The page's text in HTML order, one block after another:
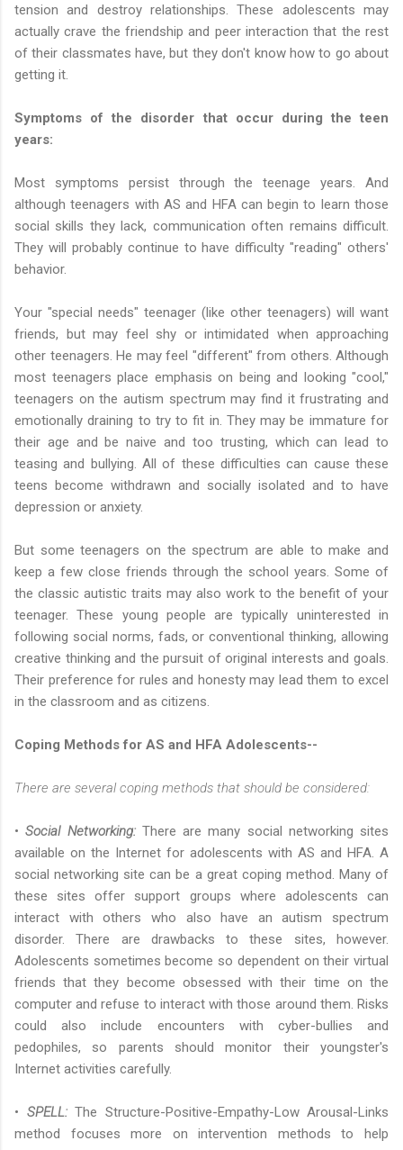
tension and destroy relationships. These adolescents may
actually crave the friendship and peer interaction that the rest
of their classmates have, but they don't know how to go about
getting it.
Symptoms of the disorder that occur during the teen
years:
Most symptoms persist through the teenage years. And
although teenagers with AS and HFA can begin to learn those
social skills they lack, communication often remains difficult.
They will probably continue to have difficulty "reading" others'
behavior.
Your "special needs" teenager (like other teenagers) will want
friends, but may feel shy or intimidated when approaching
other teenagers. He may feel "different" from others. Although
most teenagers place emphasis on being and looking "cool,"
teenagers on the autism spectrum may find it frustrating and
emotionally draining to try to fit in. They may be immature for
their age and be naive and too trusting, which can lead to
teasing and bullying. All of these difficulties can cause these
teens become withdrawn and socially isolated and to have
depression or anxiety.
But some teenagers on the spectrum are able to make and
keep a few close friends through the school years. Some of
the classic autistic traits may also work to the benefit of your
teenager. These young people are typically uninterested in
following social norms, fads, or conventional thinking, allowing
creative thinking and the pursuit of original interests and goals.
Their preference for rules and honesty may lead them to excel
in the classroom and as citizens.
Coping Methods for AS and HFA Adolescents--
There are several coping methods that should be considered:
•Social Networking:There are many social networking sites
available on the Internet for adolescents with AS and HFA. A
social networking site can be a great coping method. Many of
these sites offer support groups where adolescents can
interact with others who also have an autism spectrum
disorder. There are drawbacks to these sites, however.
Adolescents sometimes become so dependent on their virtual
friends that they become obsessed with their time on the
computer and refuse to interact with those around them. Risks
could also include encounters with cyber-bullies and
pedophiles, so parents should monitor their youngster's
Internet activities carefully.
• SPELL:The Structure-Positive-Empathy-Low Arousal-Links
method focuses more on intervention methods to help